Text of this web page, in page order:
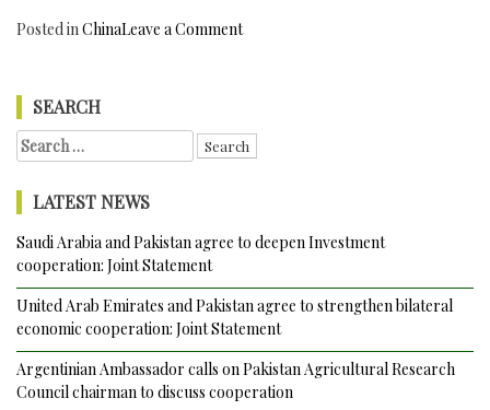
Posted inChinaLeave a Commenton
All
Partnership
SEARCH
Search
for:
LATEST NEWS
Saudi Arabia and Pakistan agree to deepen Investment
cooperation: Joint Statement
United Arab Emirates and Pakistan agree to strengthen bilateral
economic cooperation: Joint Statement
Argentinian Ambassador calls on Pakistan Agricultural Research
Council chairman to discuss cooperation